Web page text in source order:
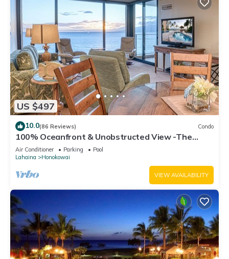
US $497
10.0(86 Reviews) Condo
100% Oceanfront & Unobstructed View -The
Mahana 8th floor, 1BR/2BATHROOMS!
Air Conditioner Parking
Pool
Lahaina
Honokowai
VIEW AVAILABILITY